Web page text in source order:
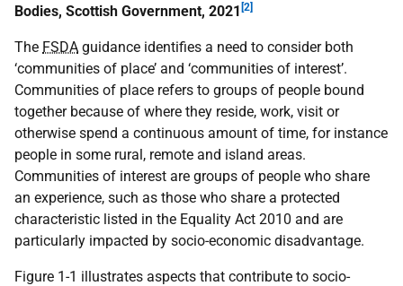
Bodies, Scottish Government, 2021 [2]
The FSDA guidance identifies a need to consider both
‘communities of place’ and ‘communities of interest’.
Communities of place refers to groups of people bound
together because of where they reside, work, visit or
otherwise spend a continuous amount of time, for instance
people in some rural, remote and island areas.
Communities of interest are groups of people who share
an experience, such as those who share a protected
characteristic listed in the Equality Act 2010 and are
particularly impacted by socio-economic disadvantage.
Figure 1-1 illustrates aspects that contribute to socio-